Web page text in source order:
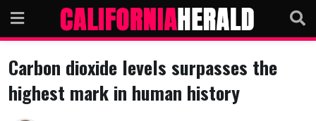
content
Carbon dioxide levels surpasses the
highest mark in human history